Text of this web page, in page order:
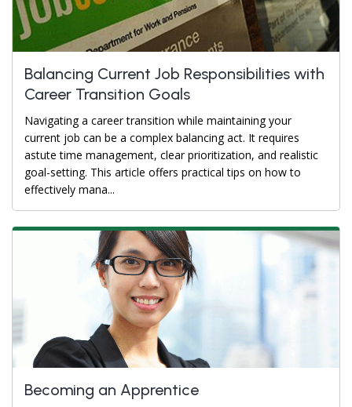
Balancing Current Job Responsibilities with
Career Transition Goals
Navigating a career transition while maintaining your
current job can be a complex balancing act. It requires
astute time management, clear prioritization, and realistic
goal-setting. This article offers practical tips on how to
effectively mana...
Becoming an Apprentice